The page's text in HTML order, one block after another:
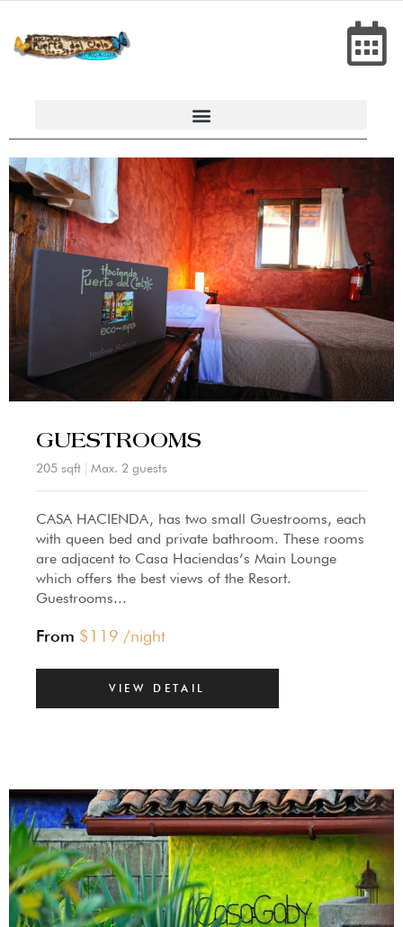
GUESTROOMS
205 sqft Max. 2 guests
CASA HACIENDA, has two small Guestrooms, each
with queen bed and private bathroom. These rooms
are adjacent to Casa Haciendas’s Main Lounge
which offers the best views of the Resort.
Guestrooms...
From $119 /night
VIEW DETAIL